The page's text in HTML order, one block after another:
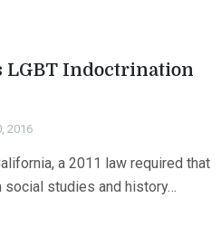
LGBT Indoctrination
2016
a 2011 law required that
social studies and history…